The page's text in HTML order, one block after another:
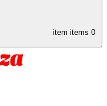
item items 0